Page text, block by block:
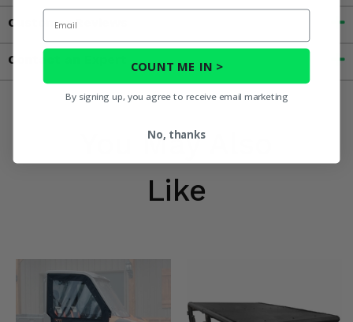
Customer Reviews
Contact an Expert
You May Also
Like
Email
COUNT ME IN >
By signing up, you agree to receive email marketing
No, thanks